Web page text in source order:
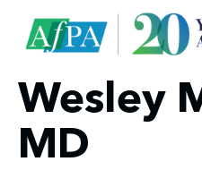
Wesley
MD